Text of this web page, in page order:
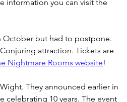
information you can visit the
October but had to postpone.
attraction. Tickets are
Nightmare Rooms website!
They announced earlier in
celebrating 10 years. The event